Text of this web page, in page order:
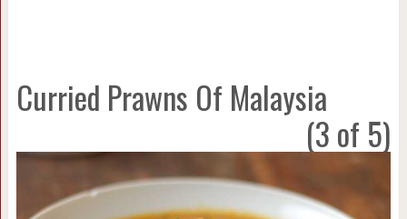
Curried Prawns Of Malaysia
(3 of 5)